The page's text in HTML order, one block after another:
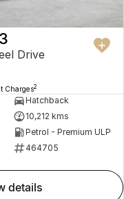
Drive
Charges2
Hatchback
10,212 kms
Petrol - Premium ULP
464705
details